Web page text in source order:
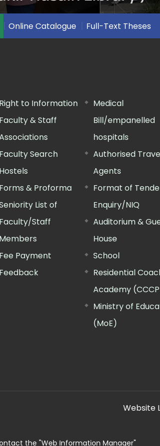
Online Catalogue Full-Text Theses
Right to Information
Faculty & Staff
Faculty Search
Hostels
Forms & Proforma
List of
Faculty/Staff
Members
Fee Payment
Feedback
Medical
Bill/empanelled
hospitals
Authorised
Agents
Format of
Enquiry/NIQ
Auditorium &
House
School
Residential
Academy
Ministry of
(MoE)
Website
the "Web Information Manager"